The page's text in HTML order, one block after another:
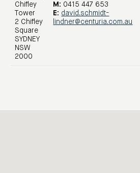
Chifley
Tower
2 Chifley
Square
SYDNEY
NSW
2000
M: 0415 447 653
E: david.schmidt-
lindner@centuria.com.au